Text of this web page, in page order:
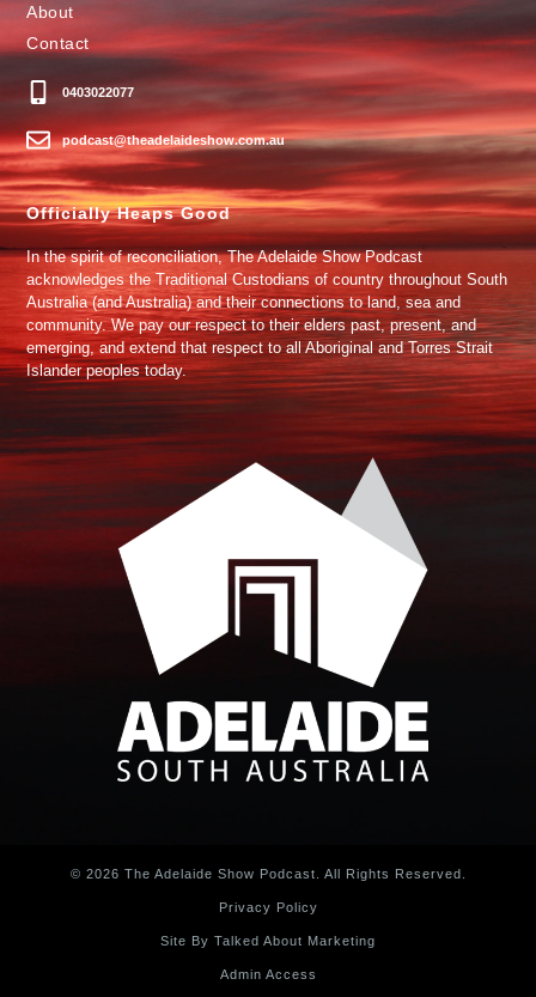
About
Contact
0403022077
podcast@theadelaideshow.com.au
Officially Heaps Good
In the spirit of reconciliation, The Adelaide Show Podcast
acknowledges the Traditional Custodians of country throughout South
Australia (and Australia) and their connections to land, sea and
community. We pay our respect to their elders past, present, and
emerging, and extend that respect to all Aboriginal and Torres Strait
Islander peoples today.
© 2026 The Adelaide Show Podcast. All Rights Reserved.
Privacy Policy
Site By Talked About Marketing
Admin Access